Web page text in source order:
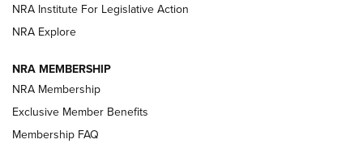
ARMED CITIZEN
AMERICAN RIFLEMAN NEWS
NRA Institute For Legislative Action
NRA Explore
NRA MEMBERSHIP
NRA Membership
Exclusive Member Benefits
Membership FAQ